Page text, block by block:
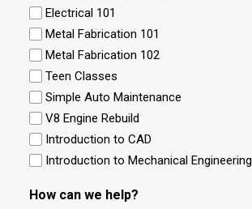
Electrical 101
Metal Fabrication 101
Metal Fabrication 102
Teen Classes
Simple Auto Maintenance
V8 Engine Rebuild
Introduction to CAD
Introduction to Mechanical Engineering
How can we help?